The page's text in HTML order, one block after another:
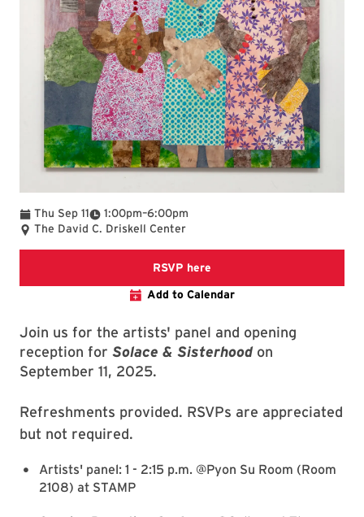
Thu Sep 11 1:00pm
To –6:00pm
The David C. Driskell Center
RSVP here
Add to Calendar
Join us for the artists' panel and opening
reception for Solace & Sisterhoodon
September 11, 2025.
Refreshments provided. RSVPs are appreciated
but not required.
Artists' panel: 1 - 2:15 p.m. @Pyon Su Room (Room
2108) at STAMP